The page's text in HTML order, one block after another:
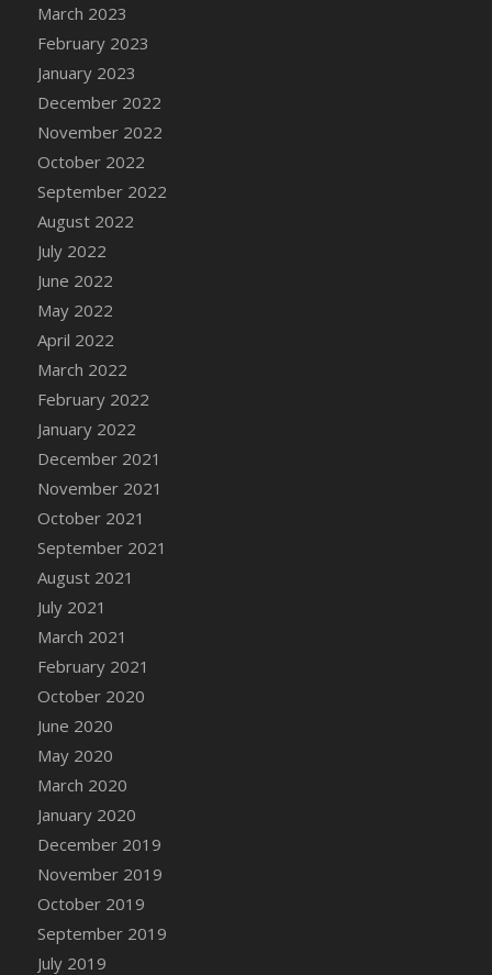
DFS Candy - Box of Chocolates
DFS Candy - Wiggly Worms (eBento June
March 2023
February 2023
January 2023
December 2022
November 2022
October 2022
September 2022
August 2022
July 2022
June 2022
May 2022
April 2022
March 2022
February 2022
January 2022
December 2021
November 2021
October 2021
September 2021
August 2021
July 2021
March 2021
February 2021
October 2020
June 2020
May 2020
March 2020
January 2020
December 2019
November 2019
October 2019
September 2019
July 2019